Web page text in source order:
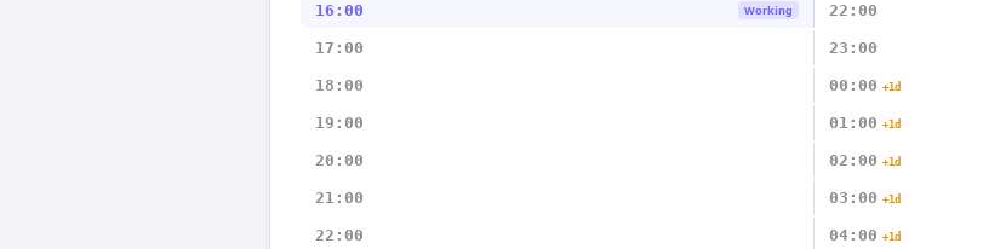
16:00 Working 22:00
17:00 23:00
18:00 00:00 +1d
19:00 01:00 +1d
20:00 02:00 +1d
21:00 03:00 +1d
22:00 04:00 +1d